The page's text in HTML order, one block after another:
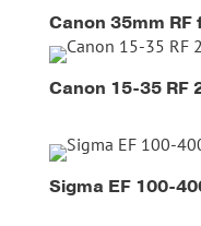
Canon 35mm
Canon 15-35 RF
Sigma EF 100-